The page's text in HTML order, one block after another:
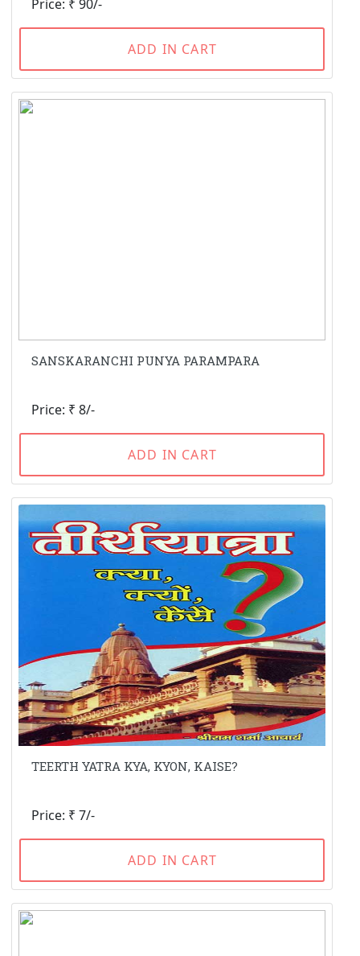
Price: ₹ 90/-
ADD IN CART
SANSKARANCHI PUNYA PARAMPARA
Price: ₹ 8/-
ADD IN CART
TEERTH YATRA KYA, KYON, KAISE?
Price: ₹ 7/-
ADD IN CART